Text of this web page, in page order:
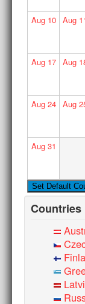
Aug10 Aug
Aug17 Aug
Aug24 Aug
Aug31
Countries